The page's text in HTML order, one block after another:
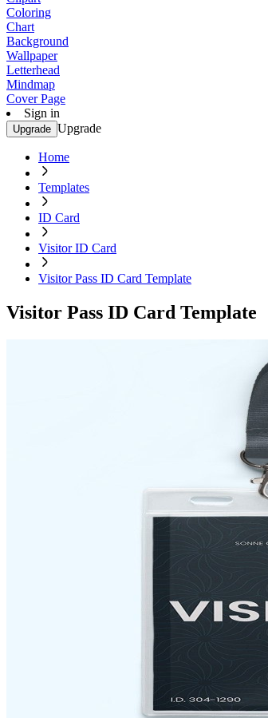
Coloring
Chart
Background
Wallpaper
Letterhead
Mindmap
Cover Page
Sign in
Upgrade Upgrade
Home
Templates
ID Card
Visitor ID Card
Visitor Pass ID Card Template
Visitor Pass ID Card Template